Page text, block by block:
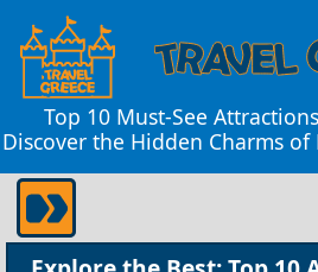
Top 10 Must-See
Discover the Hidden Charms